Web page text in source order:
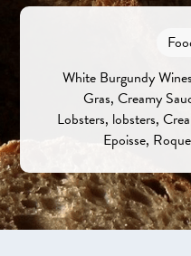
White Burgundy
Gras, Creamy
Lobsters, lobsters,
Epoisse,